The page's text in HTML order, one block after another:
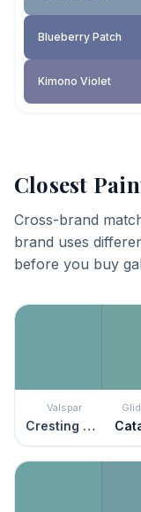
Blueberry Patch
Kimono Violet
Closest
Cross-brand
brand uses
before you buy
Valspar
Cresting Waves